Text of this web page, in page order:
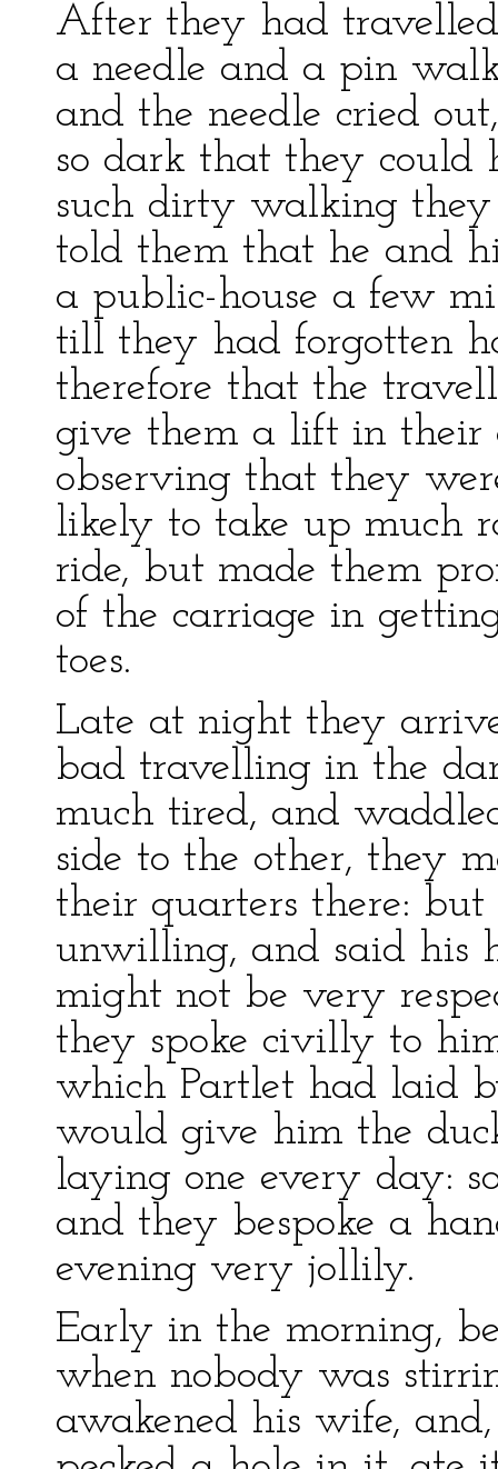
After they had
a needle and a pin
and the needle cried
so dark that they
such dirty walking
told them that he and
a public-house a few
till they had forgotten
therefore that the
give them a lift in their
observing that they
likely to take up much
ride, but made them
of the carriage in
toes.
Late at night they
bad travelling in the
much tired, and
side to the other, they
their quarters there:
unwilling, and said his
might not be very
they spoke civilly to
which Partlet had laid
would give him the
laying one every day:
and they bespoke a
evening very jollily.
Early in the morning,
when nobody was
awakened his wife,